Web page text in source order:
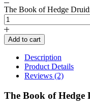
The Book of Hedge
Add to cart
Description
Product Details
Reviews (2)
The Book of